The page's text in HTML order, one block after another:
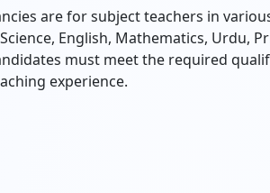
are for subject teachers in
English, Mathematics, Urdu,
must meet the required
experience.